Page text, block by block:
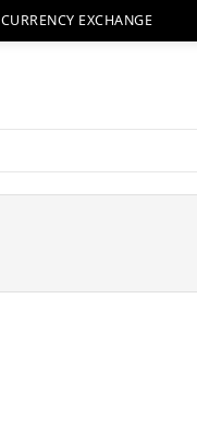
CURRENCY EXCHANGE